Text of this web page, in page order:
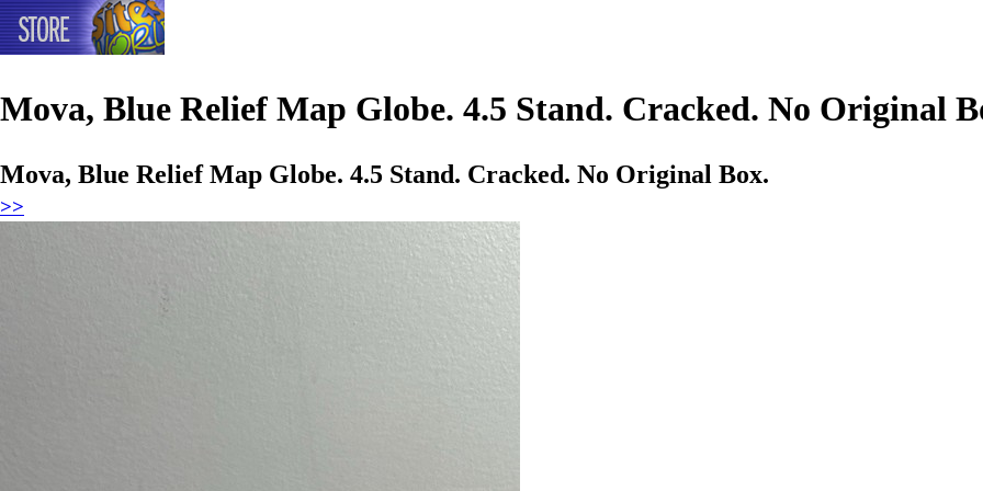
Mova, Blue Relief Map Globe. 4.5 Stand. Cracked. No Original
Mova, Blue Relief Map Globe. 4.5 Stand. Cracked. No Original Box.
>>